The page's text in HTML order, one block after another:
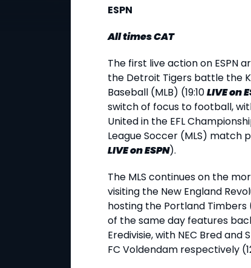
ESPN
All times CAT
The first live action on ESPN
the Detroit Tigers battle the
Baseball (MLB) (19:10LIVEon
switch of focus to football,
United in the EFL
League Soccer (MLS) match
LIVEon ESPN).
The MLS continues on the
visiting the New England
hosting the Portland Timbers
of the same day features
Eredivisie, with NEC Bred
FC Voldendam respectively